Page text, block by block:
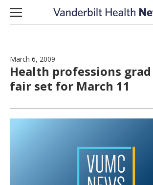
Skip to content
March 6, 2009
Health professions
fair set for March 11